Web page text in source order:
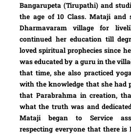
Bangarupeta (Tirupathi) and
the age of 10 Class. Mataji and
Dharmavaram village for
continued her education till
loved spiritual prophecies since
was educated by a guru in the
that time, she also practiced
with the knowledge that she had
that Parabrahma in creation,
what the truth was and
Mataji began to Service
respecting everyone that there